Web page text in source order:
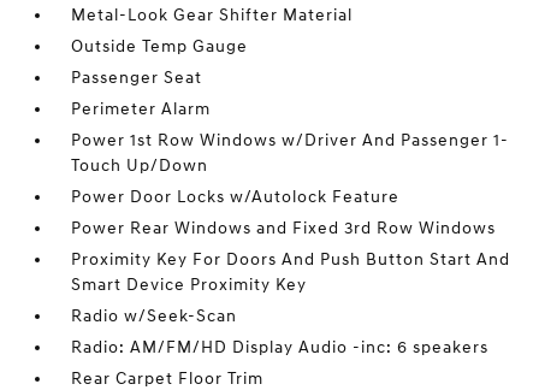
Metal-Look Gear Shifter Material
Outside Temp Gauge
Passenger Seat
Perimeter Alarm
Power 1st Row Windows w/Driver And Passenger 1-
Touch Up/Down
Power Door Locks w/Autolock Feature
Power Rear Windows and Fixed 3rd Row Windows
Proximity Key For Doors And Push Button Start And
Smart Device Proximity Key
Radio w/Seek-Scan
Radio: AM/FM/HD Display Audio -inc: 6 speakers
Rear Carpet Floor Trim